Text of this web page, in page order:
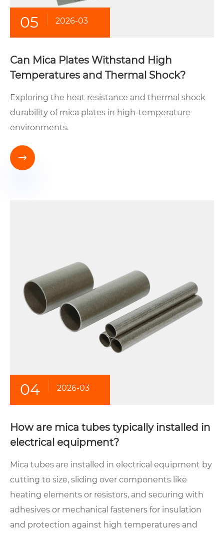
05 2026-03
Can Mica Plates Withstand High
Temperatures and Thermal Shock?
Exploring the heat resistance and thermal shock
durability of mica plates in high-temperature
environments.

04 2026-03
How are mica tubes typically installed in
electrical equipment?
Mica tubes are installed in electrical equipment by
cutting to size, sliding over components like
heating elements or resistors, and securing with
adhesives or mechanical fasteners for insulation
and protection against high temperatures and